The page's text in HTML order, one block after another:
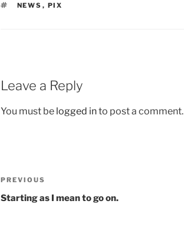
TAGS
NEWS , PIX
Leave a Reply
You must be logged into post a comment.
Post
navigation
Previous
Post
PREVIOUS
Starting as I mean to go on.